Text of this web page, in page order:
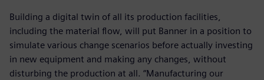
Building a digital twin of all its production facilities,
including the material flow, will put Banner in a position to
simulate various change scenarios before actually investing
in new equipment and making any changes, without
disturbing the production at all. “Manufacturing our